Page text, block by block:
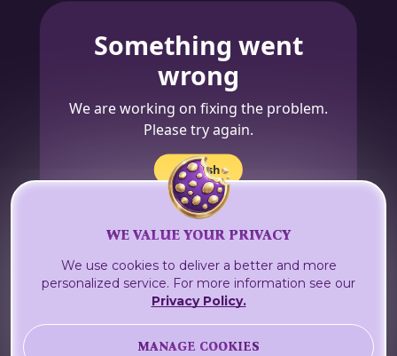
Something went
wrong
We are working on fixing the problem.
Please try again.
Refresh
WE VALUE YOUR PRIVACY
We use cookies to deliver a better and more
personalized service. For more information see our
Privacy Policy.
MANAGE COOKIES